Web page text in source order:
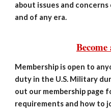
about issues and
and of any era.
Membership is open to
duty in the U.S. Military
out our membership page
requirements and how to